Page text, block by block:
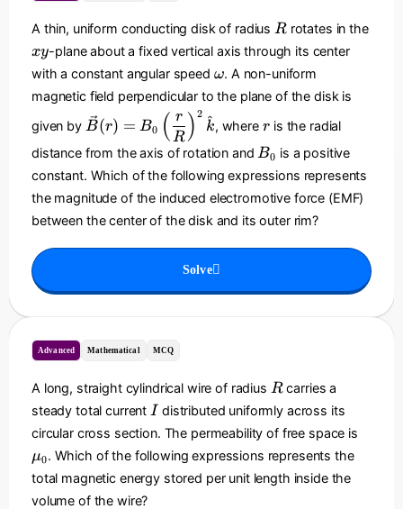
k
}
A thin, uniform conducting disk of radius R
Rrotates in the
x
y
xy-plane about a fixed vertical axis through its center
with a constant angular speed \
o
e
g
ω. A non-uniform
magnetic field perpendicular to the plane of the disk is
given by \
v
e
c
{
B
}
(r
=
0
ef
\
d
fr
a
c
B(r) = B0 ( R
r ) 2
k
^, where r is the radial
distance from the axis of rotation andB
_
B0 is a positive
constant. Which of the following expressions represents
the magnitude of the induced electromotive force (EMF)
between the center of the disk and its outer rim?
Solve
Advanced Mathematical MCQ
A long, straight cylindrical wire of radius R
Rcarries a
steady total current I
I distributed uniformly across its
circular cross section. The permeability of free space is
μ0. Which of the following expressions represents the
total magnetic energy stored per unit length inside the
volume of the wire?